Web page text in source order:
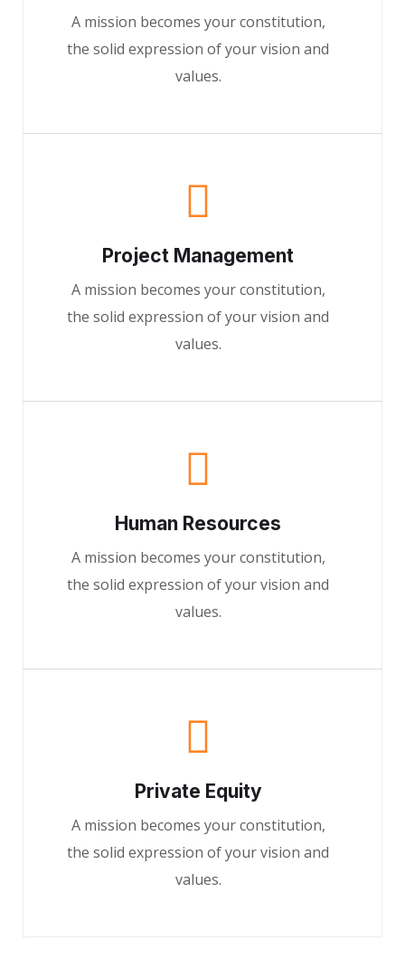
A mission becomes your constitution,
the solid expression of your vision and
values.
Project Management
A mission becomes your constitution,
the solid expression of your vision and
values.
Human Resources
A mission becomes your constitution,
the solid expression of your vision and
values.
Private Equity
A mission becomes your constitution,
the solid expression of your vision and
values.